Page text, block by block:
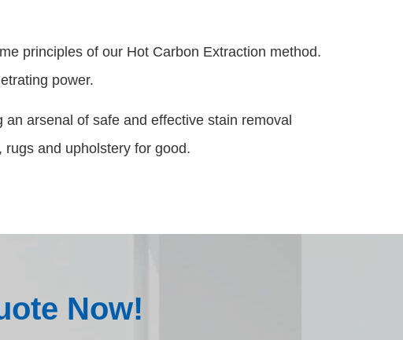
principles of our Hot Carbon Extraction method.
power.
arsenal of safe and effective stain removal
and upholstery for good.
Now!